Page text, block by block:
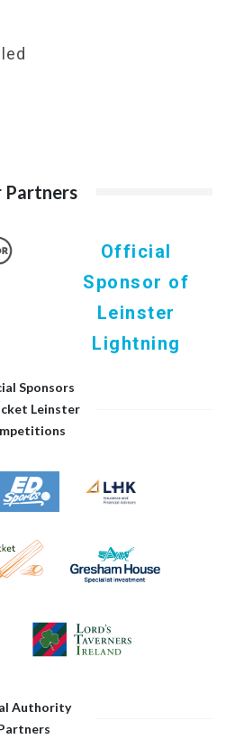
Partners
Official
Sponsor of
Leinster
Lightning
Sponsors
Leinster
Authority